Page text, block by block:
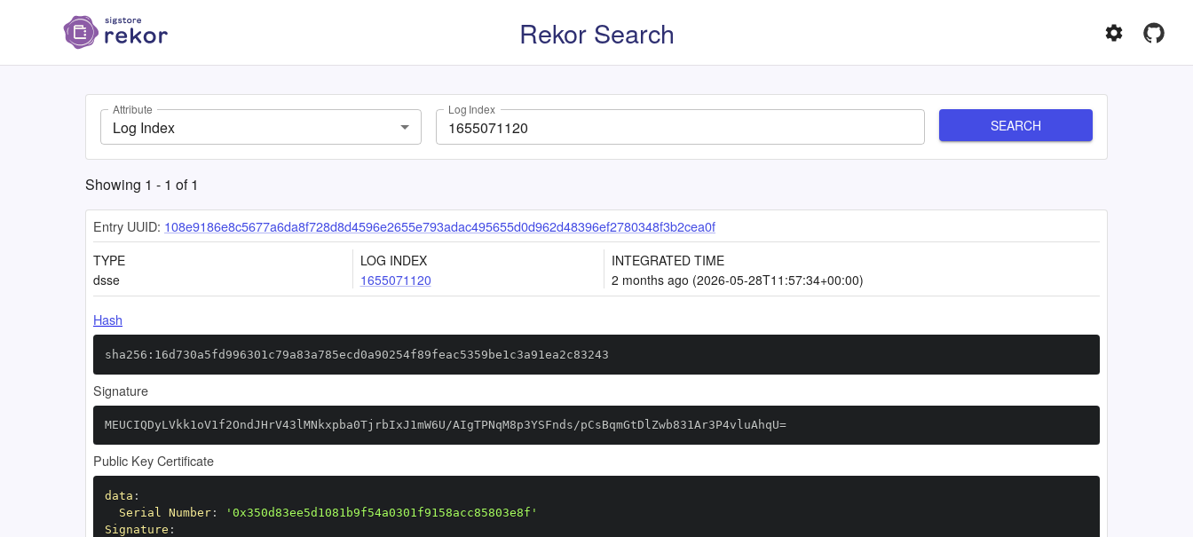
Rekor Search
Attribute
Log Index
Log Index
SEARCH
Showing 1 - 1 of1
Entry UUID: 108e9186e8c5677a6da8f728d8d4596e2655e793adac495655d0d962d48396ef2780348f3b2cea0f
TYPE
dsse
LOG INDEX
1655071120
INTEGRATED TIME
2 months ago (2026-05-28T11:57:34+00:00)
Hash
sha256:16d730a5fd996301c79a83a785ecd0a90254f89feac5359be1c3a91ea2c83243
Signature
MEUCIQDyLVkk1oV1f2OndJHrV43lMNkxpba0TjrbIxJ1mW6U/AIgTPNqM8p3YSFnds/pCsBqmGtDlZwb831Ar3P4vluAhqU=
Public Key Certificate
data :
Serial Number:
'0x350d83ee5d1081b9f54a0301f9158acc85803e8f'
Signature :